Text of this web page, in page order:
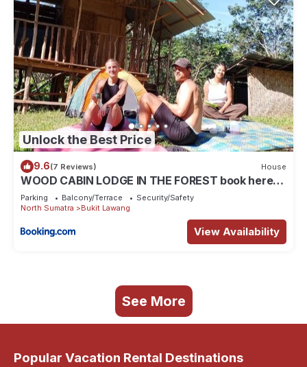
Unlock the Best Price
9.6(7 Reviews) House
WOOD CABIN LODGE IN THE FOREST book here
treking with us
Parking Balcony/Terrace
Security/Safety
North Sumatra
Bukit Lawang
View Availability
See More
Popular Vacation Rental Destinations